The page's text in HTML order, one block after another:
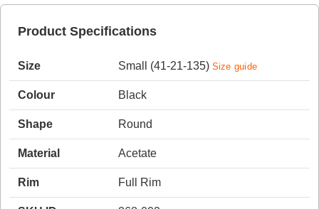
Product Specifications
Size Small (41-21-135) Size guide
Colour Black
Shape Round
Material Acetate
Rim Full Rim
HAMSA Collection
Blue Block Protection
Sunglasses Tips
Glasses Guide